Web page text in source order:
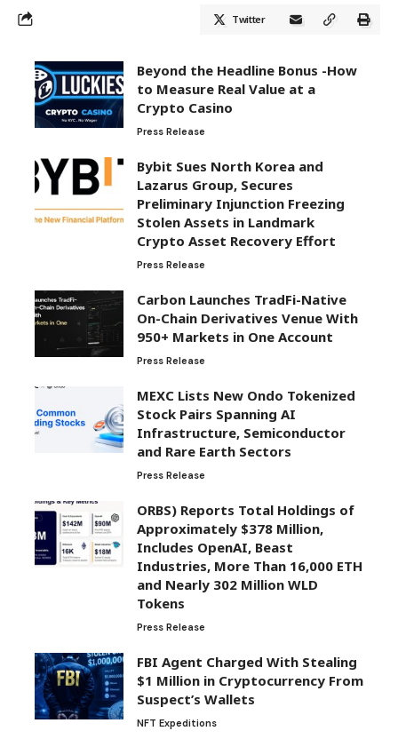
Twitter
Beyond the Headline Bonus -How
to Measure Real Value at a
Crypto Casino
Press Release
Bybit Sues North Korea and
Lazarus Group, Secures
Preliminary Injunction Freezing
Stolen Assets in Landmark
Crypto Asset Recovery Effort
Press Release
Carbon Launches TradFi-Native
On-Chain Derivatives Venue With
950+ Markets in One Account
Press Release
MEXC Lists New Ondo Tokenized
Stock Pairs Spanning AI
Infrastructure, Semiconductor
and Rare Earth Sectors
Press Release
ORBS) Reports Total Holdings of
Approximately $378 Million,
Includes OpenAI, Beast
Industries, More Than 16,000 ETH
and Nearly 302 Million WLD
Tokens
Press Release
FBI Agent Charged With Stealing
$1 Million in Cryptocurrency From
Suspect’s Wallets
NFT Expeditions